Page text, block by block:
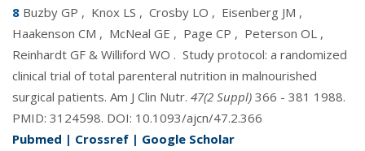
8 Buzby GP , Knox LS , Crosby LO , Eisenberg JM ,
Haakenson CM , McNeal GE , Page CP , Peterson OL ,
Reinhardt GF & Williford WO . Study protocol: a randomized
clinical trial of total parenteral nutrition in malnourished
surgical patients. Am J Clin Nutr. 47(2 Suppl) 366 - 381 1988.
PMID: 3124598. DOI: 10.1093/ajcn/47.2.366
Pubmed | Crossref | Google Scholar